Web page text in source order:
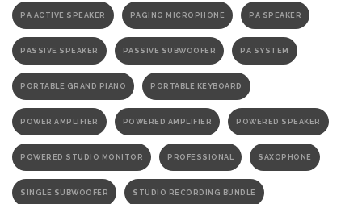
PA ACTIVE SPEAKER PAGING MICROPHONE PA SPEAKER
PASSIVE SPEAKER PASSIVE SUBWOOFER PA SYSTEM
PORTABLE GRAND PIANO PORTABLE KEYBOARD
POWER AMPLIFIER POWERED AMPLIFIER POWERED SPEAKER
POWERED STUDIO MONITOR PROFESSIONAL SAXOPHONE
SINGLE SUBWOOFER STUDIO RECORDING BUNDLE